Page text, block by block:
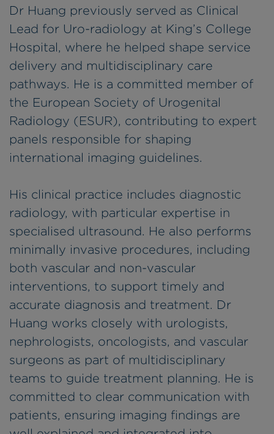
Dr Huang previously served as Clinical
Lead for Uro-radiology at King’s College
Hospital, where he helped shape service
delivery and multidisciplinary care
pathways. He is a committed member of
the European Society of Urogenital
Radiology (ESUR), contributing to expert
panels responsible for shaping
international imaging guidelines.
His clinical practice includes diagnostic
radiology, with particular expertise in
specialised ultrasound. He also performs
minimally invasive procedures, including
both vascular and non-vascular
interventions, to support timely and
accurate diagnosis and treatment. Dr
Huang works closely with urologists,
nephrologists, oncologists, and vascular
surgeons as part of multidisciplinary
teams to guide treatment planning. He is
committed to clear communication with
patients, ensuring imaging findings are